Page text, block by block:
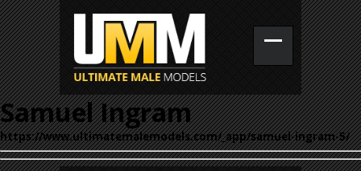
Samuel Ingram
https://www.ultimatemalemodels.com/_app/samuel-ingram-5/